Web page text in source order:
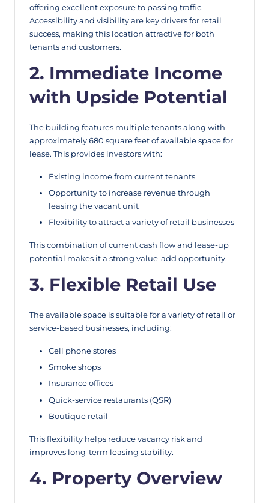
offering excellent exposure to passing traffic.
Accessibility and visibility are key drivers for retail
success, making this location attractive for both
tenants and customers.
2. Immediate Income
with Upside Potential
The building features multiple tenants along with
approximately 680 square feet of available space for
lease. This provides investors with:
Existing income from current tenants
Opportunity to increase revenue through
leasing the vacant unit
Flexibility to attract a variety of retail businesses
This combination of current cash flow and lease-up
potential makes it a strong value-add opportunity.
3. Flexible Retail Use
The available space is suitable for a variety of retail or
service-based businesses, including:
Cell phone stores
Smoke shops
Insurance offices
Quick-service restaurants (QSR)
Boutique retail
This flexibility helps reduce vacancy risk and
improves long-term leasing stability.
4. Property Overview